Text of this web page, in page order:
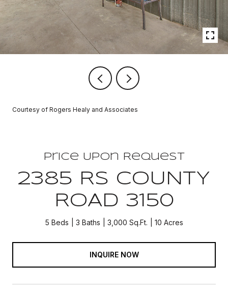
Courtesy of Rogers Healy and Associates
Price Upon Request
2385 RS COUNTY
ROAD 3150
5 Beds 3 Baths 3,000 Sq.Ft. 10 Acres
INQUIRE NOW